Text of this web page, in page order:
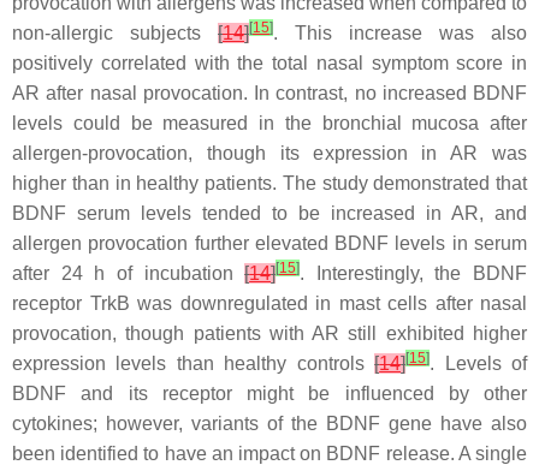
non-allergic subjects [14][15]. This increase was also
positively correlated with the total nasal symptom score in
AR after nasal provocation. In contrast, no increased BDNF
levels could be measured in the bronchial mucosa after
allergen-provocation, though its expression in AR was
higher than in healthy patients. The study demonstrated that
BDNF serum levels tended to be increased in AR, and
allergen provocation further elevated BDNF levels in serum
after 24 h of incubation[14][15]. Interestingly, the BDNF
receptor TrkB was downregulated in mast cells after nasal
provocation, though patients with AR still exhibited higher
expression levels than healthy controls[14][15]. Levels of
BDNF and its receptor might be influenced by other
cytokines; however, variants of the BDNF gene have also
been identified to have an impact on BDNF release. A single